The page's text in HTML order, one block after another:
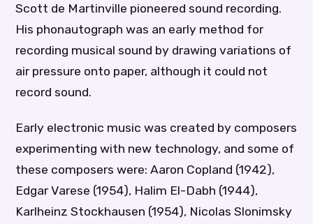
Scott de Martinville pioneered sound recording.
His phonautograph was an early method for
recording musical sound by drawing variations of
air pressure onto paper, although it could not
record sound.
Early electronic music was created by composers
experimenting with new technology, and some of
these composers were: Aaron Copland (1942),
Edgar Varese (1954), Halim El-Dabh (1944),
Karlheinz Stockhausen (1954), Nicolas Slonimsky